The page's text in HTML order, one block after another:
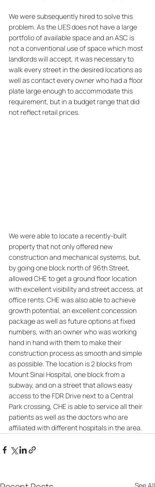
We were subsequently hired to solve this
problem. As the UES does not have a large
portfolio of available space and an ASC is
not a conventional use of space which most
landlords will accept, it was necessary to
walk every street in the desired locations as
well as contact every owner who had a floor
plate large enough to accommodate this
requirement, but in a budget range that did
not reflect retail prices.
We were able to locate a recently-built
property that not only offered new
construction and mechanical systems, but,
by going one block north of 96th Street,
allowed CHE to get a ground floor location
with excellent visibility and street access, at
office rents. CHE was also able to achieve
growth potential, an excellent concession
package as well as future options at fixed
numbers, with an owner who was working
hand in hand with them to make their
construction process as smooth and simple
as possible. The location is 2 blocks from
Mount Sinai Hospital, one block from a
subway, and on a street that allows easy
access to the FDR Drive next to a Central
Park crossing, CHE is able to service all their
patients as well as the doctors who are
affiliated with different hospitals in the area.